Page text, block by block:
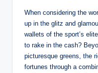
When considering the
up ⁣in the glitz and
wallets of the sport’s
‍to rake in ⁤the cash?
picturesque greens, the
fortunes through a